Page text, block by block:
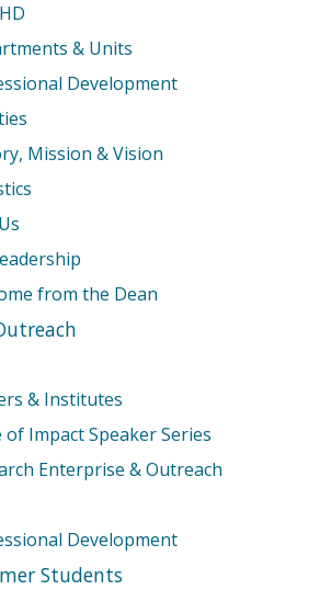
& Units
Development
Mission & Vision
from the Dean
& Institutes
of Impact Speaker Series
Enterprise & Outreach
Development
Students